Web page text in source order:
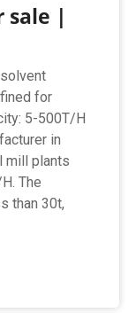
sale |
for
5-500T/H
in
mill plants
The
than 30t,